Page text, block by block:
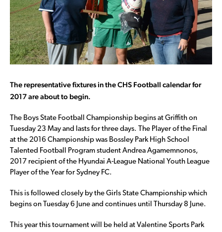
The representative fixtures in the CHS Football calendar for
2017 are about to begin.
The Boys State Football Championship begins at Griffith on
Tuesday 23 May and lasts for three days. The Player of the Final
at the 2016 Championship was Bossley Park High School
Talented Football Program student Andrea Agamemnonos,
2017 recipient of the Hyundai A-League National Youth League
Player of the Year for Sydney FC.
This is followed closely by the Girls State Championship which
begins on Tuesday 6 June and continues until Thursday 8 June.
This year this tournament will be held at Valentine Sports Park